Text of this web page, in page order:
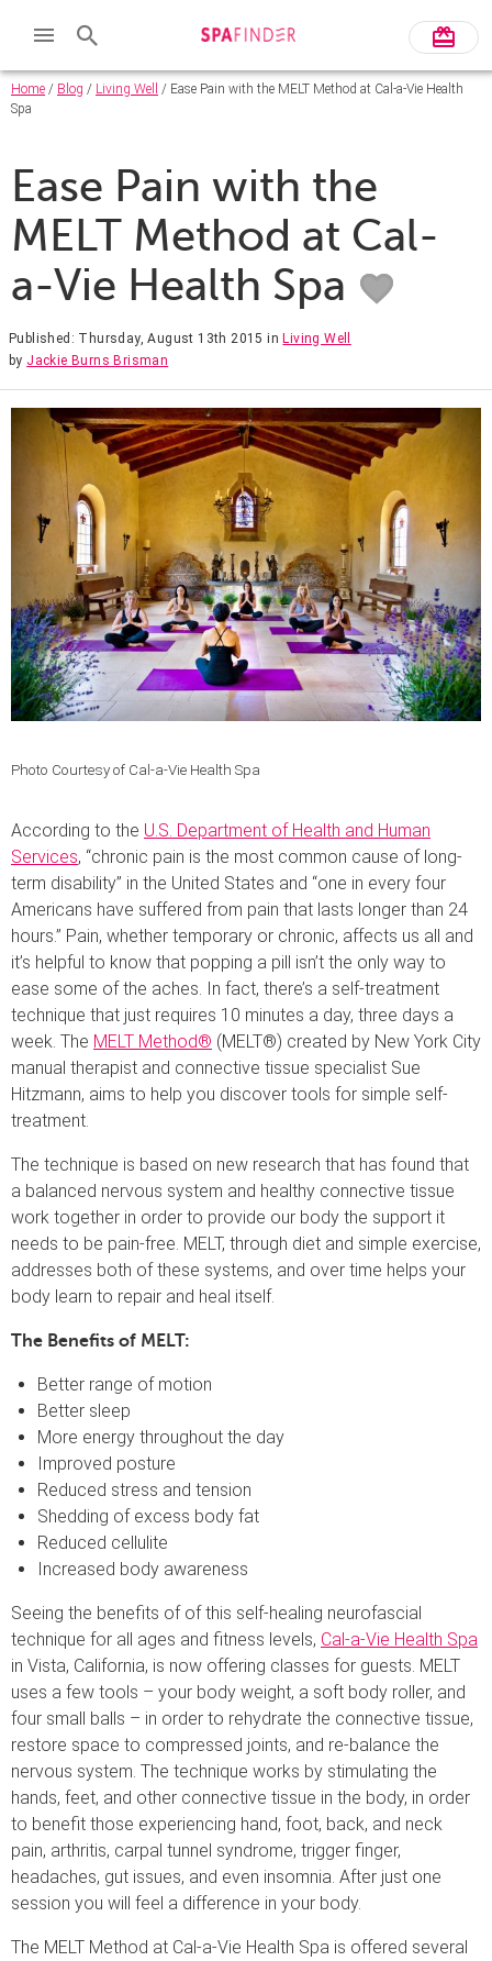
Home / Blog / Living Well
/ Ease Pain with the MELT Method at Cal-a-Vie Health
Spa
Ease Pain with the
MELT Method at Cal-
a-Vie Health Spa
Published: Thursday, August 13th 2015 inLiving Well
by Jackie Burns Brisman
Photo Courtesy of Cal-a-Vie Health Spa
According to the U.S. Department of Health and Human
Services, “chronic pain is the most common cause of long-
term disability” in the United States and “one in every four
Americans have suffered from pain that lasts longer than 24
hours.” Pain, whether temporary or chronic, affects us all and
it’s helpful to know that popping a pill isn’t the only way to
ease some of the aches. In fact, there’s a self-treatment
technique that just requires 10 minutes a day, three days a
week. The MELT Method® (MELT®) created by New York City
manual therapist and connective tissue specialist Sue
Hitzmann, aims to help you discover tools for simple self-
treatment.
The technique is based on new research that has found that
a balanced nervous system and healthy connective tissue
work together in order to provide our body the support it
needs to be pain-free. MELT, through diet and simple exercise,
addresses both of these systems, and over time helps your
body learn to repair and heal itself.
The Benefits of MELT:
Better range of motion
Better sleep
More energy throughout the day
Improved posture
Reduced stress and tension
Shedding of excess body fat
Reduced cellulite
Increased body awareness
Seeing the benefits of of this self-healing neurofascial
technique for all ages and fitness levels, Cal-a-Vie Health Spa
in Vista, California, is now offering classes for guests. MELT
uses a few tools – your body weight, a soft body roller, and
four small balls – in order to rehydrate the connective tissue,
restore space to compressed joints, and re-balance the
nervous system. The technique works by stimulating the
hands, feet, and other connective tissue in the body, in order
to benefit those experiencing hand, foot, back, and neck
pain, arthritis, carpal tunnel syndrome, trigger finger,
headaches, gut issues, and even insomnia. After just one
session you will feel a difference in your body.
The MELT Method at Cal-a-Vie Health Spa is offered several